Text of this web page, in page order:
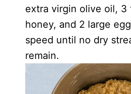
extra virgin olive oil, 3
honey, and 2 large
speed until no dry
remain.